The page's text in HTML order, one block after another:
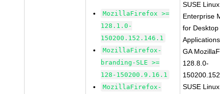
MozillaFirefox >=
128.1.0-
150200.152.146.1
MozillaFirefox-
branding-SLE >=
128-150200.9.16.1
MozillaFirefox-
SUSE Linux
Enterprise
for Desktop
GA
128.8.0-
SUSE Linux